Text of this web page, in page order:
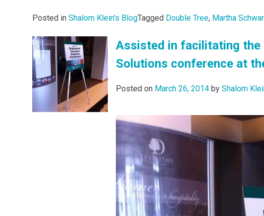
Posted in Shalom Klein's BlogTagged Double Tree, Martha
Assisted in facilitating the
Solutions conference at
Posted on March 26, 2014 by Shalom